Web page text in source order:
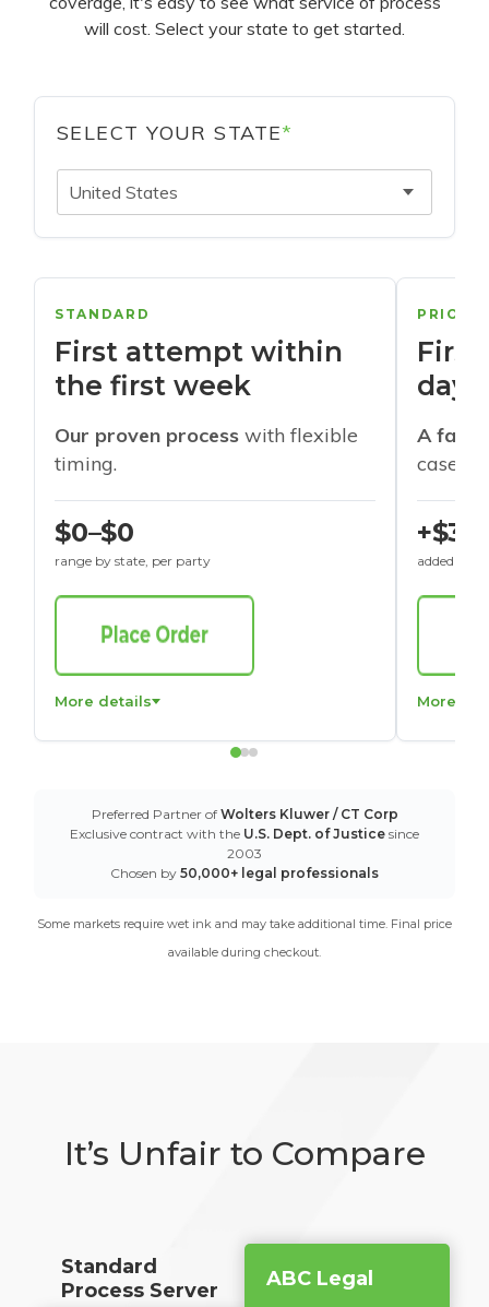
will cost. Select your state to get started.
SELECT YOUR STATE*
United States
STANDARD
First attempt within
the first week
Our proven process with flexible
timing.
$0–$0
range by state, per party
More details
days
A
cases
+$30
added to
More
Preferred Partner of Wolters Kluwer / CT Corp
Exclusive contract with the U.S. Dept. of Justice since
2003
Chosen by 50,000+ legal professionals
Some markets require wet ink and may take additional time. Final price
available during checkout.
It’s Unfair to Compare
Standard
Process Server
ABC Legal